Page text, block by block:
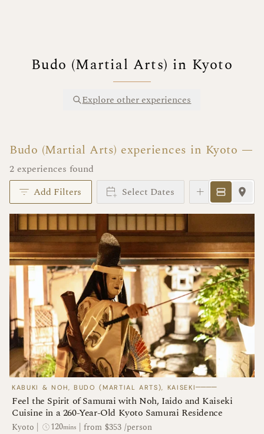
Budo (Martial Arts) in Kyoto
Explore other experiences
Budo (Martial Arts) experiences in Kyoto
2 experiences found
Add Filters
Select Dates Instant
KABUKI & NOH, BUDO (MARTIAL ARTS), KAISEKI────
Feel the Spirit of Samurai with Noh, Iaido and Kaiseki
Cuisine in a 260-Year-Old Kyoto Samurai Residence
Kyoto | 120mins | from $353 /person